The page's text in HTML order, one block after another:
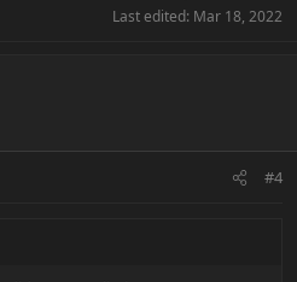
Last edited: Mar 18, 2022
#4